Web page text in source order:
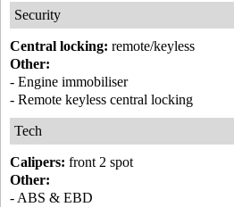
Security
Central locking: remote/keyless
Other:
- Engine immobiliser
- Remote keyless central locking
Tech
Calipers: front 2 spot
Other:
- ABS & EBD